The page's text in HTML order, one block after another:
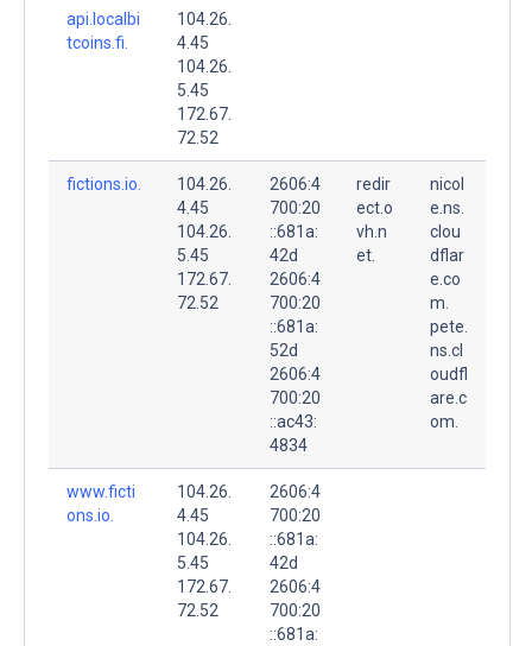
api.localbi
tcoins.fi.
104.26.
4.45
104.26.
5.45
172.67.
72.52
fictions.io.
104.26.
4.45
104.26.
5.45
172.67.
72.52
2606:4
700:20
::681a:
42d
2606:4
700:20
::681a:
52d
2606:4
700:20
::ac43:
4834
redir
ect.o
vh.n
et.
nicol
e.ns.
clou
dflar
e.co
m.
pete.
ns.cl
oudfl
are.c
om.
www.ficti
ons.io.
104.26.
4.45
104.26.
5.45
172.67.
72.52
2606:4
700:20
::681a:
42d
2606:4
700:20
::681a: